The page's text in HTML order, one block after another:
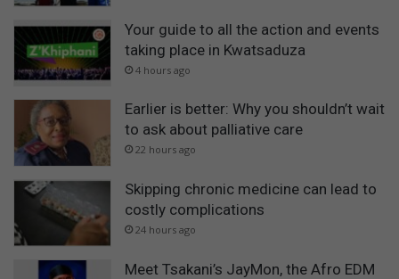
Your guide to all the action and events
taking place in Kwatsaduza
4 hours ago
Earlier is better: Why you shouldn’t wait
to ask about palliative care
22 hours ago
Skipping chronic medicine can lead to
costly complications
24 hours ago
Meet Tsakani’s JayMon, the Afro EDM